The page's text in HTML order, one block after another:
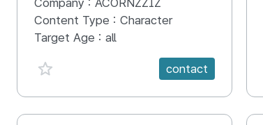
Company : ACORNZZIZ
Content Type : Character
Target Age : all
favorite {spanVal}
contact